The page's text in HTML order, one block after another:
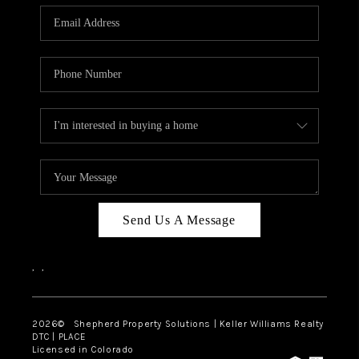
CONNECT
Send Us A Message
, ,
2026© Shepherd Property Solutions | Keller Williams Realty
DTC | PLACE
Licensed in Colorado